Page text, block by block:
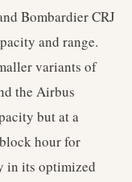
Bombardier CRJ
and range.
variants of
the Airbus
but at a
hour for
in its optimized